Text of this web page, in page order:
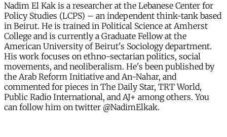
Nadim El Kak is a researcher at the Lebanese Center for
Policy Studies (LCPS) – an independent think-tank based
in Beirut. He is trained in Political Science at Amherst
College and is currently a Graduate Fellow at the
American University of Beirut's Sociology department.
His work focuses on ethno-sectarian politics, social
movements, and neoliberalism. He's been published by
the Arab Reform Initiative and An-Nahar, and
commented for pieces in The Daily Star, TRT World,
Public Radio International, and AJ+ among others. You
can follow him on twitter @NadimElkak.